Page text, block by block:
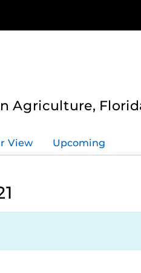
Agriculture,
View Upcoming